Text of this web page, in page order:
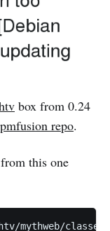
box from 0.24
repo.
this one